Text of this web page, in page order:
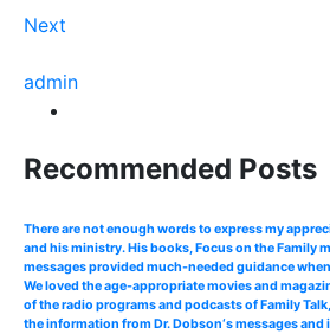
Next
admin
Recommended Posts
There are not enough words to express my
and his ministry. His books, Focus on the Family
messages provided much-needed guidance
We loved the age-appropriate movies and
of the radio programs and podcasts of Family
the information from Dr. Dobson‘s messages